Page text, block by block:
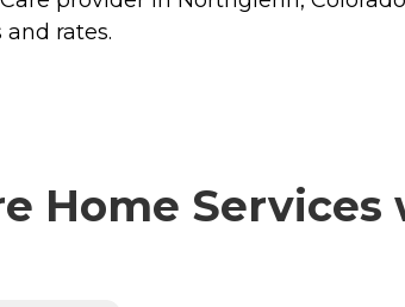
rates.
Home